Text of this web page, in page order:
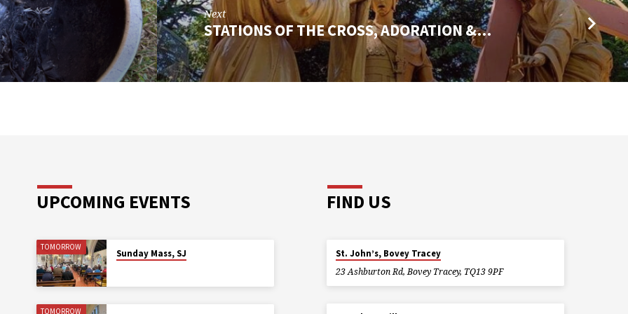
Next
STATIONS OF THE CROSS, ADORATION &…
UPCOMING EVENTS
TOMORROW
Sunday Mass, SJ
TOMORROW
FIND US
St. John’s, Bovey Tracey
23 Ashburton Rd, Bovey Tracey, TQ13 9PF